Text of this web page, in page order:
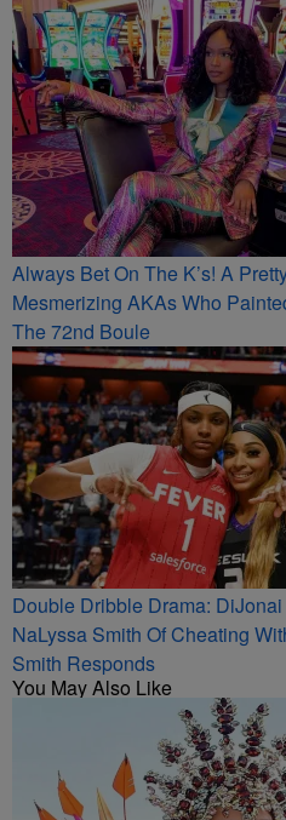
Always Bet On The K’s! A
Mesmerizing AKAs Who
The 72nd Boule
Double Dribble Drama:
NaLyssa Smith Of Cheating
Smith Responds
You May Also Like